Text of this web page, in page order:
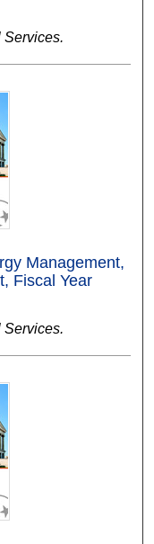
Services.
Management,
Fiscal Year
Services.